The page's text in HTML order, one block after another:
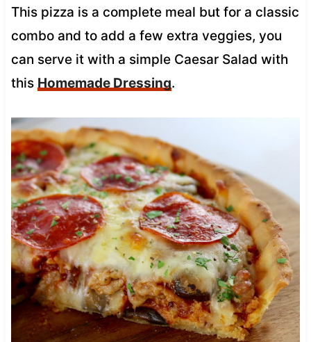
This pizza is a complete meal but for a classic
combo and to add a few extra veggies, you
can serve it with a simple Caesar Salad with
this Homemade Dressing.